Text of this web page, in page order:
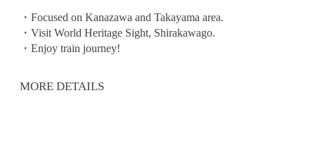
・Focused on Kanazawa and Takayama area.
・Visit World Heritage Sight, Shirakawago.
・Enjoy train journey!
MORE DETAILS